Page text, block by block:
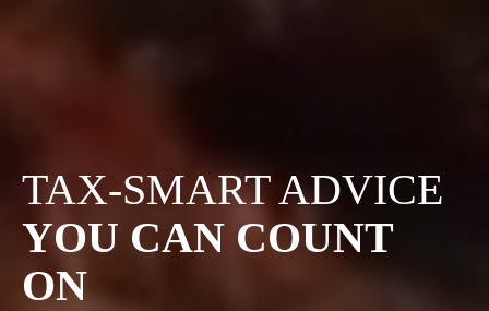
TAX-SMART ADVICE
YOU CAN COUNT
ON